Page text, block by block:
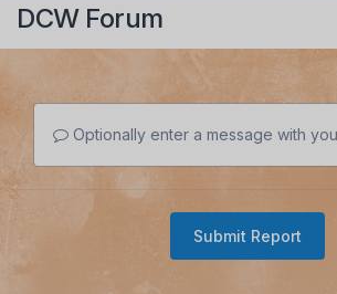
DCW Forum
Optionally enter a message with
Submit Report